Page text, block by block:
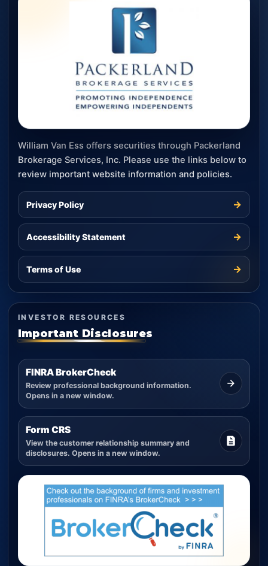
William Van Ess offers securities through Packerland
Brokerage Services, Inc. Please use the links below to
review important website information and policies.
Privacy Policy →
Accessibility Statement →
Terms of Use →
INVESTOR RESOURCES
Important Disclosures
FINRA BrokerCheck
Review professional background information.
Opens in a new window.
Form CRS
View the customer relationship summary and
disclosures. Opens in a new window.